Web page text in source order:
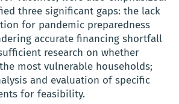
three significant gaps: the lack
for pandemic preparedness
accurate financing shortfall
research on whether
most vulnerable households;
and evaluation of specific
for feasibility.